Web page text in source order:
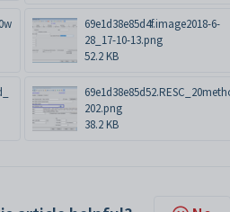
69e1d38e85d4f.image2018-6-
28_17-10-13.png
52.2 KB
202.png
38.2 KB